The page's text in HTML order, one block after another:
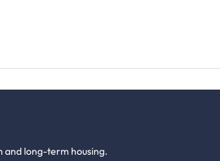
long-term housing.